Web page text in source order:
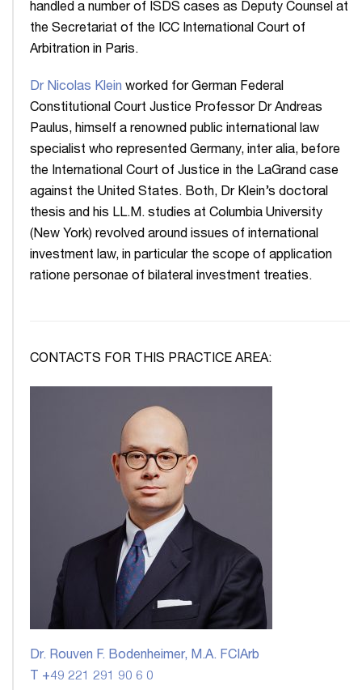
handled a number of ISDS cases as Deputy Counsel at
the Secretariat of the ICC International Court of
Arbitration in Paris.
Dr Nicolas Klein worked for German Federal
Constitutional Court Justice Professor Dr Andreas
Paulus, himself a renowned public international law
specialist who represented Germany, inter alia, before
the International Court of Justice in the LaGrand case
against the United States. Both, Dr Klein’s doctoral
thesis and his LL.M. studies at Columbia University
(New York) revolved around issues of international
investment law, in particular the scope of application
ratione personae of bilateral investment treaties.
CONTACTS FOR THIS PRACTICE AREA:
Dr. Rouven F. Bodenheimer, M.A. FCIArb
T +49 221 291 90 6 0